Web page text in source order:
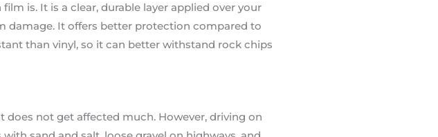
is. It is a clear, durable layer applied over your
damage. It offers better protection compared to
than vinyl, so it can better withstand rock chips
not get affected much. However, driving on